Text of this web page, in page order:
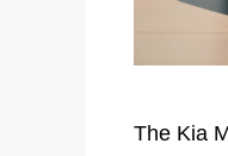
The Kia